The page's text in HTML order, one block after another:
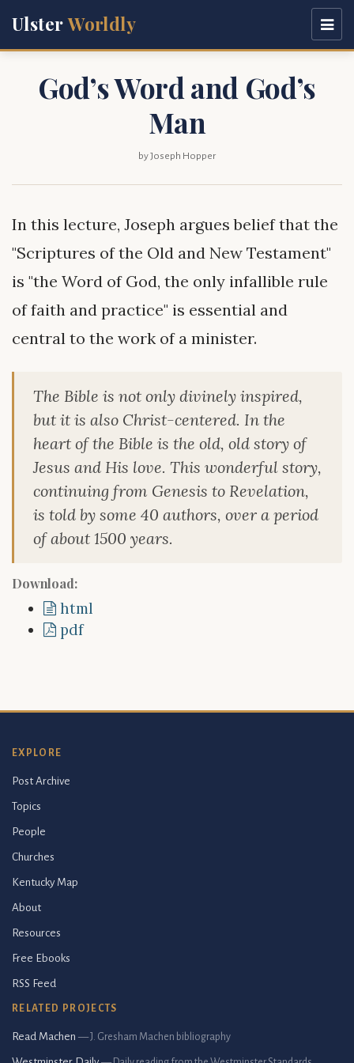
UlsterWorldly
God’s Word and God’s
Man
by Joseph Hopper
In this lecture, Joseph argues belief that the
"Scriptures of the Old and New Testament"
is "the Word of God, the only infallible rule
of faith and practice" is essential and
central to the work of a minister.
The Bible is not only divinely inspired,
but it is also Christ-centered. In the
heart of the Bible is the old, old story of
Jesus and His love. This wonderful story,
continuing from Genesis to Revelation,
is told by some 40 authors, over a period
of about 1500 years.
Download:
html
pdf
EXPLORE
Post Archive
Topics
People
Churches
Kentucky Map
About
Resources
Free Ebooks
RSS Feed
RELATED PROJECTS
Read Machen — J. Gresham Machen bibliography